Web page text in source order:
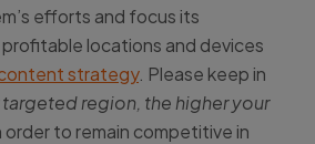
efforts and focus its
locations and devices
strategy. Please keep in
region, the higher your
order to remain competitive in